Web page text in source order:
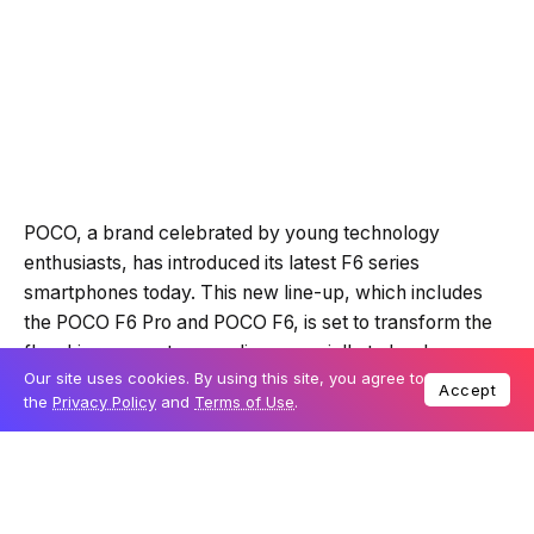
POCO, a brand celebrated by young technology
enthusiasts, has introduced its latest F6 series
smartphones today. This new line-up, which includes
the POCO F6 Pro and POCO F6, is set to transform the
flagship segment, appealing especially to hardcore
gamers, photography enthusiasts, and tech aficionados.
Our site uses cookies. By using this site, you agree to
the Privacy Policy and Terms of Use.
Accept